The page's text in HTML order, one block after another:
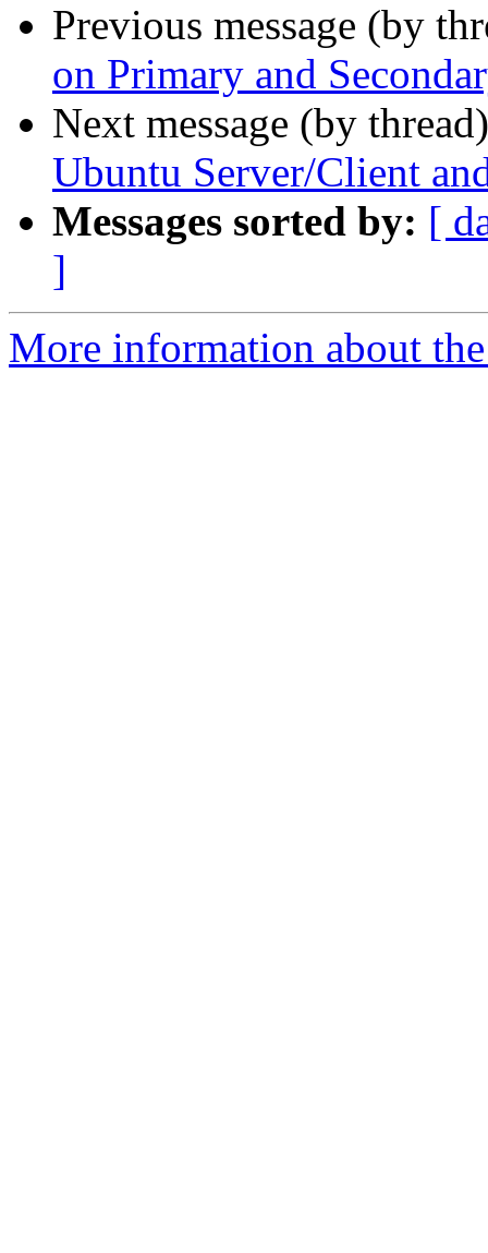
Previous message (by
on Primary and
Next message (by
Ubuntu Server/Client
Messages sorted by: [
]
More information about